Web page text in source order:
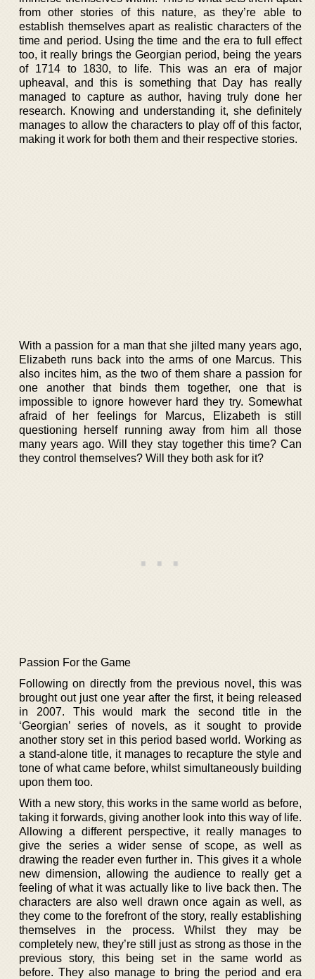
from other stories of this nature, as they’re able to
establish themselves apart as realistic characters of the
time and period. Using the time and the era to full effect
too, it really brings the Georgian period, being the years
of 1714 to 1830, to life. This was an era of major
upheaval, and this is something that Day has really
managed to capture as author, having truly done her
research. Knowing and understanding it, she definitely
manages to allow the characters to play off of this factor,
making it work for both them and their respective stories.
With a passion for a man that she jilted many years ago,
Elizabeth runs back into the arms of one Marcus. This
also incites him, as the two of them share a passion for
one another that binds them together, one that is
impossible to ignore however hard they try. Somewhat
afraid of her feelings for Marcus, Elizabeth is still
questioning herself running away from him all those
many years ago. Will they stay together this time? Can
they control themselves? Will they both ask for it?
Passion For the Game
Following on directly from the previous novel, this was
brought out just one year after the first, it being released
in 2007. This would mark the second title in the
‘Georgian’ series of novels, as it sought to provide
another story set in this period based world. Working as
a stand-alone title, it manages to recapture the style and
tone of what came before, whilst simultaneously building
upon them too.
With a new story, this works in the same world as before,
taking it forwards, giving another look into this way of life.
Allowing a different perspective, it really manages to
give the series a wider sense of scope, as well as
drawing the reader even further in. This gives it a whole
new dimension, allowing the audience to really get a
feeling of what it was actually like to live back then. The
characters are also well drawn once again as well, as
they come to the forefront of the story, really establishing
themselves in the process. Whilst they may be
completely new, they’re still just as strong as those in the
previous story, this being set in the same world as
before. They also manage to bring the period and era